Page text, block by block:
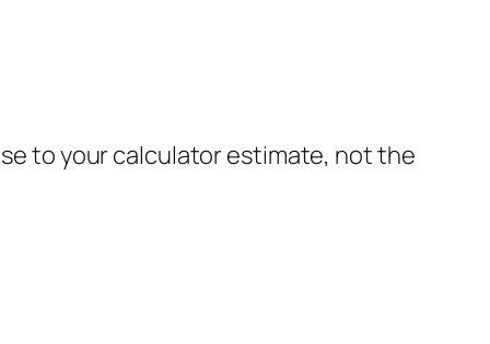
to your calculator estimate, not the